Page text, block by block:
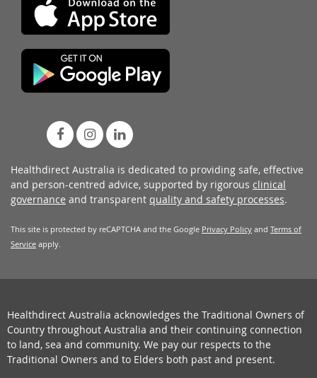
Healthdirect Australia is dedicated to providing safe, effective
and person-centred advice, supported by rigorous clinical
governance and transparent quality and safety processes.
This site is protected by reCAPTCHA and the Google Privacy Policy and Terms of
Service apply.
Healthdirect Australia acknowledges the Traditional Owners of
Country throughout Australia and their continuing connection
to land, sea and community. We pay our respects to the
Traditional Owners and to Elders both past and present.